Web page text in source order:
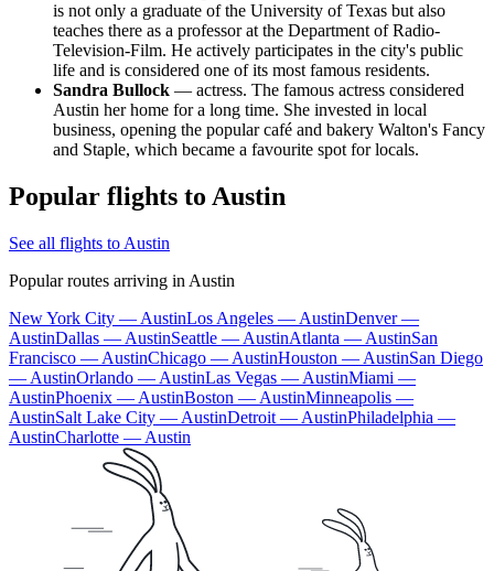
is not only a graduate of the University of Texas but also
teaches there as a professor at the Department of Radio-
Television-Film. He actively participates in the city's public
life and is considered one of its most famous residents.
Sandra Bullock — actress. The famous actress considered
Austin her home for a long time. She invested in local
business, opening the popular café and bakery Walton's Fancy
and Staple, which became a favourite spot for locals.
Popular flights to Austin
See all flights to Austin
Popular routes arriving in Austin
New York City — AustinLos Angeles — AustinDenver —
AustinDallas — AustinSeattle — AustinAtlanta — AustinSan
Francisco — AustinChicago — AustinHouston — AustinSan Diego
— AustinOrlando — AustinLas Vegas — AustinMiami —
AustinPhoenix — AustinBoston — AustinMinneapolis —
AustinSalt Lake City — AustinDetroit — AustinPhiladelphia —
AustinCharlotte — Austin